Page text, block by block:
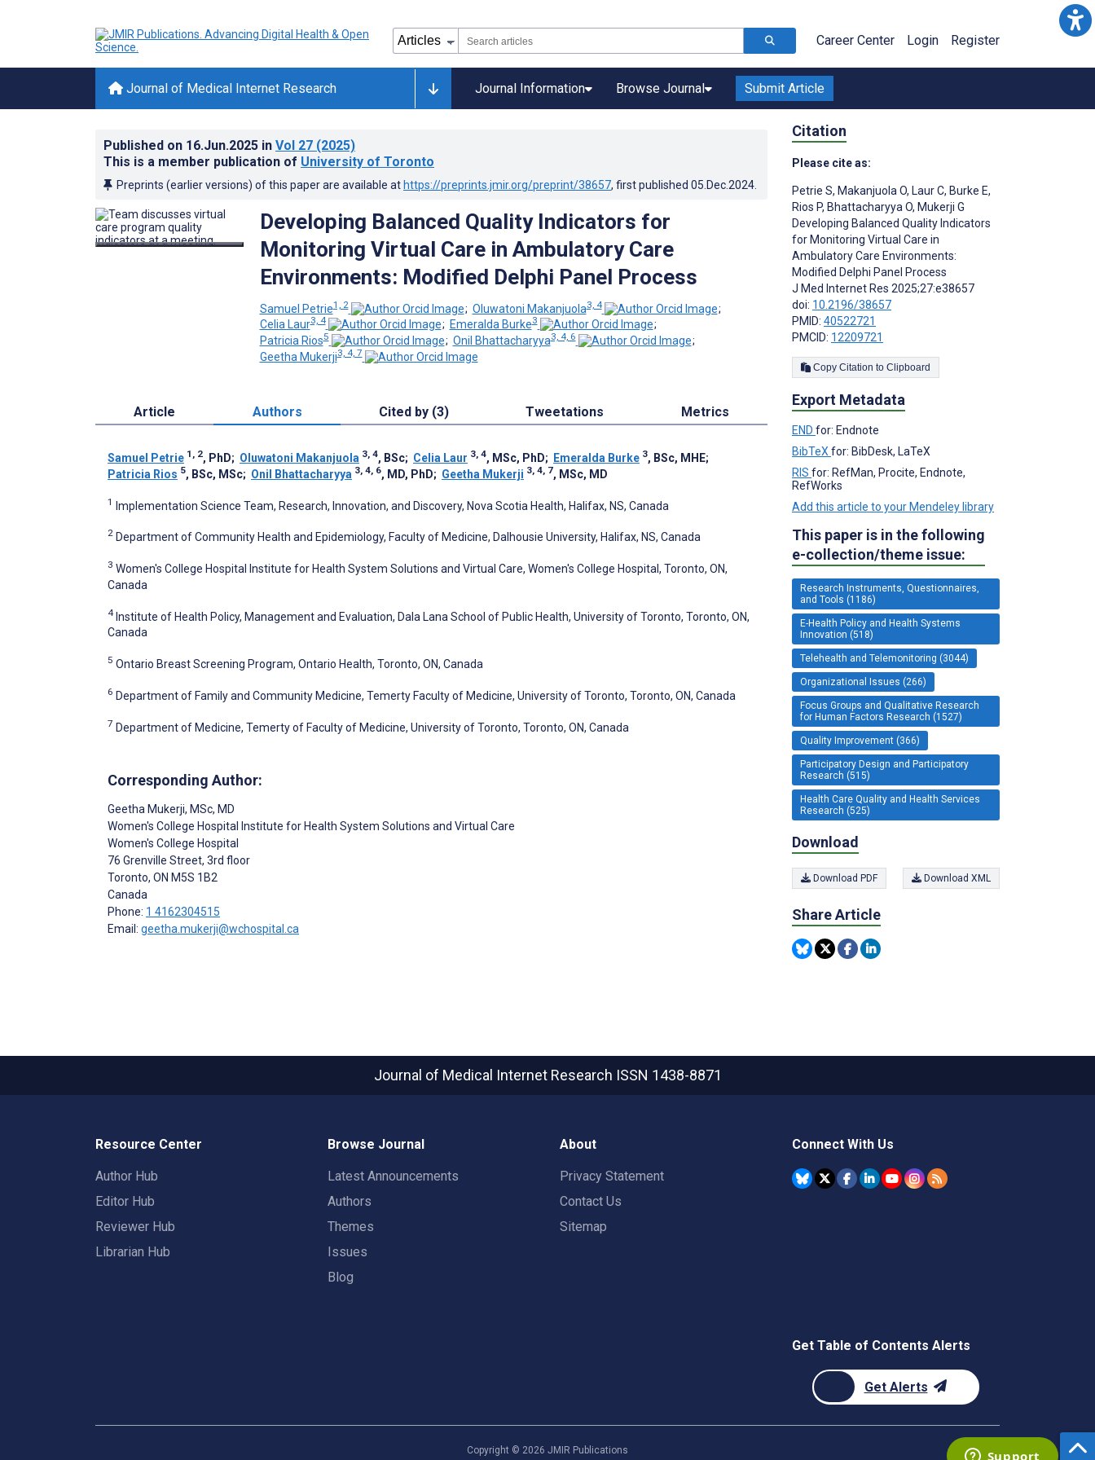
Career Center Login Register
Journal of Medical Internet Research Journal Information Browse Journal Submit Article
Published on 16.Jun.2025 in Vol 27 (2025)
This is a member publication of University of Toronto
Preprints (earlier versions) of this paper are available at https://preprints.jmir.org/preprint/38657, first published 05.Dec.2024
Developing Balanced Quality Indicators for
Monitoring Virtual Care in Ambulatory Care
Environments: Modified Delphi Panel Process
Samuel Petrie1, 2 ; Oluwatoni Makanjuola3, 4
;
Celia Laur3, 4 ; Emeralda Burke3
;
Patricia Rios5 ; Onil Bhattacharyya3, 4, 6
;
Geetha Mukerji3, 4, 7
Article Authors Cited by (3) Tweetations Metrics
Samuel Petrie 1, 2, PhD; Oluwatoni Makanjuola 3, 4, BSc; Celia Laur 3, 4, MSc, PhD; Emeralda Burke 3, BSc, MHE;
Patricia Rios 5, BSc, MSc; Onil Bhattacharyya 3, 4, 6, MD, PhD; Geetha Mukerji 3, 4, 7, MSc, MD
1 Implementation Science Team, Research, Innovation, and Discovery, Nova Scotia Health, Halifax, NS, Canada
2 Department of Community Health and Epidemiology, Faculty of Medicine, Dalhousie University, Halifax, NS, Canada
3 Women's College Hospital Institute for Health System Solutions and Virtual Care, Women's College Hospital, Toronto, ON,
Canada
4 Institute of Health Policy, Management and Evaluation, Dala Lana School of Public Health, University of Toronto, Toronto, ON,
Canada
5 Ontario Breast Screening Program, Ontario Health, Toronto, ON, Canada
6 Department of Family and Community Medicine, Temerty Faculty of Medicine, University of Toronto, Toronto, ON, Canada
7 Department of Medicine, Temerty of Faculty of Medicine, University of Toronto, Toronto, ON, Canada
Corresponding Author:
Geetha Mukerji, MSc, MD
Women's College Hospital Institute for Health System Solutions and Virtual Care
Women's College Hospital
76 Grenville Street, 3rd floor
Toronto, ON M5S 1B2
Canada
Phone: 1 4162304515
Email: geetha.mukerji@wchospital.ca
Citation
Please cite as:
Petrie S, Makanjuola O, Laur C, Burke E,
Rios P, Bhattacharyya O, Mukerji G
Developing Balanced Quality Indicators
for Monitoring Virtual Care in
Ambulatory Care Environments:
Modified Delphi Panel Process
J Med Internet Res 2025;27:e38657
doi: 10.2196/38657
PMID: 40522721
PMCID: 12209721
Copy Citation to Clipboard
Export Metadata
END for: Endnote
BibTeX for: BibDesk, LaTeX
RIS for: RefMan, Procite, Endnote,
RefWorks
Add this article to your Mendeley library
This paper is in the following
e-collection/theme issue:
Research Instruments, Questionnaires,
and Tools (1186)
E-Health Policy and Health Systems
Innovation (518)
Telehealth and Telemonitoring (3044)
Organizational Issues (266)
Focus Groups and Qualitative Research
for Human Factors Research (1527)
Quality Improvement (366)
Participatory Design and Participatory
Research (515)
Health Care Quality and Health Services
Research (525)
Download
Download PDF Download XML
Share Article
Journal of Medical Internet Research ISSN 1438-8871
Resource Center
Author Hub
Editor Hub
Reviewer Hub
Librarian Hub
Browse Journal
Latest Announcements
Authors
Themes
Issues
Blog
About
Privacy Statement
Contact Us
Sitemap
Connect With Us
Get Table of Contents Alerts
Get Alerts
Copyright © 2026 JMIR Publications